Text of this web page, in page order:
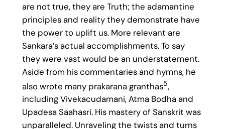
are not true, they are Truth; the adamantine
principles and reality they demonstrate have
the power to uplift us. More relevant are
Sankara’s actual accomplishments. To say
they were vast would be an understatement.
Aside from his commentaries and hymns, he
also wrote many prakarana granthas5,
including Vivekacudamani, Atma Bodha and
Upadesa Saahasri. His mastery of Sanskrit was
unparalleled. Unraveling the twists and turns